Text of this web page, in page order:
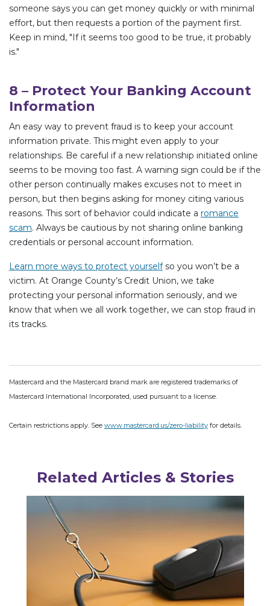
someone says you can get money quickly or with minimal
effort, but then requests a portion of the payment first.
Keep in mind, "If it seems too good to be true, it probably
is."
8 – Protect Your Banking Account
Information
An easy way to prevent fraud is to keep your account
information private. This might even apply to your
relationships. Be careful if a new relationship initiated online
seems to be moving too fast. A warning sign could be if the
other person continually makes excuses not to meet in
person, but then begins asking for money citing various
reasons. This sort of behavior could indicate a romance
scam. Always be cautious by not sharing online banking
credentials or personal account information.
Learn more ways to protect yourselfso you won’t be a
victim. At Orange County’s Credit Union, we take
protecting your personal information seriously, and we
know that when we all work together, we can stop fraud in
its tracks.
Mastercard and the Mastercard brand mark are registered trademarks of
Mastercard International Incorporated, used pursuant to a license.
Certain restrictions apply. See www.mastercard.us/zero-liability for details.
Related Articles & Stories